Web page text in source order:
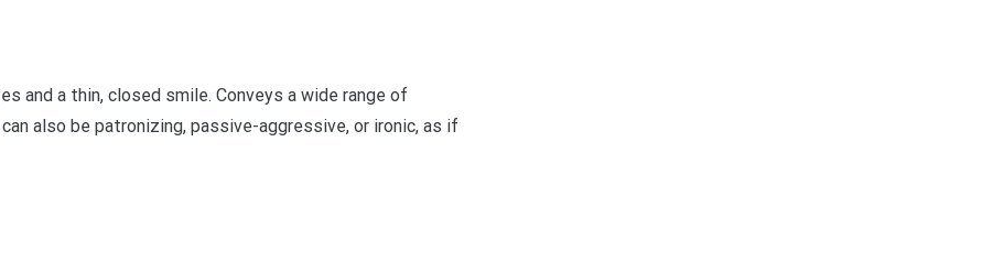
and a thin, closed smile. Conveys a wide range of
also be patronizing, passive-aggressive, or ironic, as if